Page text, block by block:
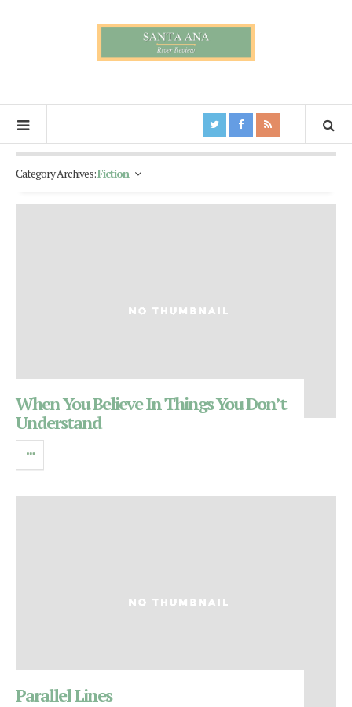
Category Archives:Fiction
When You Believe In Things You Don’t
Understand
Parallel Lines